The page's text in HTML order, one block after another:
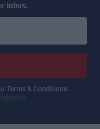
inbox.
Terms & Conditions.